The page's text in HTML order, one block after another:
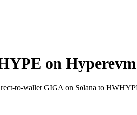
on Hyperevm
to-wallet GIGA on Solana to